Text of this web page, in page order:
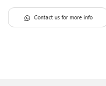
Contact us for more info